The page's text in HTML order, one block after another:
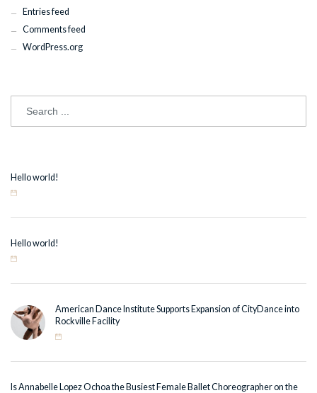
Entries feed
Comments feed
WordPress.org
Hello world!
Hello world!
American Dance Institute Supports Expansion of CityDance into
Rockville Facility
Is Annabelle Lopez Ochoa the Busiest Female Ballet Choreographer on the